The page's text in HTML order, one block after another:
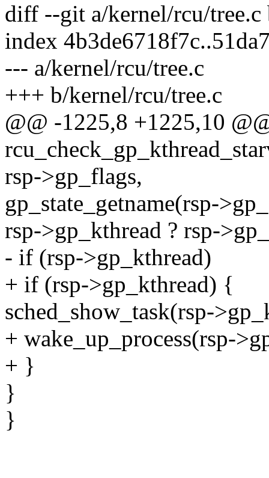
diff --git a/kernel/rcu/tree.c
index
--- a/kernel/rcu/tree.c
+++ b/kernel/rcu/tree.c
@@ -1225,8 +1225,10
rsp->gp_flags,
gp_state_getname(rsp-
rsp->gp_kthread ? rsp-
- if (rsp->gp_kthread)
+ if (rsp->gp_kthread) {
sched_show_task(rsp-
+ wake_up_process(rsp-
+ }
}
}